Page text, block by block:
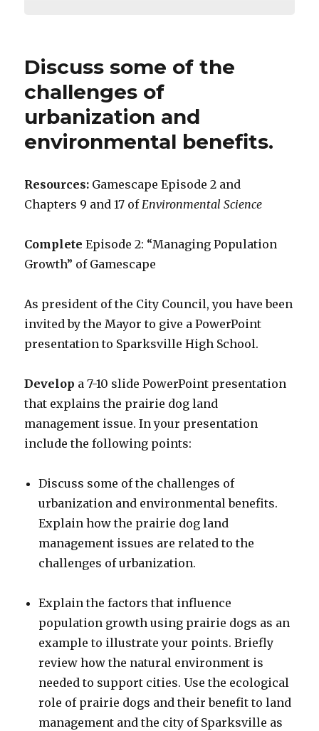
Discuss some of the
challenges of
urbanization and
environmental benefits.
Resources: Gamescape Episode 2 and
Chapters 9 and 17 ofEnvironmental Science
Complete Episode 2: “Managing Population
Growth” of Gamescape
As president of the City Council, you have been
invited by the Mayor to give a PowerPoint
presentation to Sparksville High School.
Develop a 7-10 slide PowerPoint presentation
that explains the prairie dog land
management issue. In your presentation
include the following points:
Discuss some of the challenges of
urbanization and environmental benefits.
Explain how the prairie dog land
management issues are related to the
challenges of urbanization.
Explain the factors that influence
population growth using prairie dogs as an
example to illustrate your points. Briefly
review how the natural environment is
needed to support cities. Use the ecological
role of prairie dogs and their benefit to land
management and the city of Sparksville as